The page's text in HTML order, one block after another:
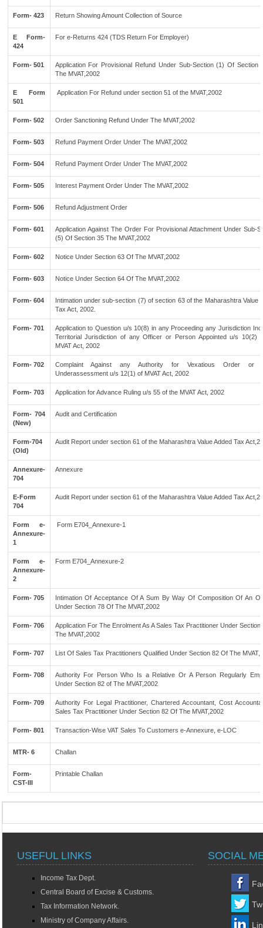
Form- 423 Return Showing Amount Collection of Source
E Form-
424
For e-Returns 424 (TDS Return For Employer)
Form- 501
Application For Provisional Refund Under Sub-Section (1) Of Section
The MVAT,2002
E Form
501
Application For Refund under section 51 of the MVAT,2002
Form- 502 Order Sanctioning Refund Under The MVAT,2002
Form- 503 Refund Payment Order Under The MVAT,2002
Form- 504 Refund Payment Order Under The MVAT,2002
Form- 505 Interest Payment Order Under The MVAT,2002
Form- 506 Refund Adjustment Order
Form- 601
Application Against The Order For Provisional Attachment Under Sub-
(5) Of Section 35 The MVAT,2002
Form- 602 Notice Under Section 63 Of The MVAT,2002
Form- 603 Notice Under Section 64 Of The MVAT,2002
Form- 604
Intimation under sub-section (7) of section 63 of the Maharashtra Value
Tax Act, 2002.
Form- 701
Application to Question u/s 10(8) in any Proceeding any Jurisdiction
Territorial Jurisdiction of any Officer or Person Appointed u/s 10(2)
MVAT Act, 2002
Form- 702
Complaint Against any Authority for Vexatious Order or
Underassessment u/s 12(1) of MVAT Act, 2002
Form- 703 Application for Advance Ruling u/s 55 of the MVAT Act, 2002
Form- 704
(New)
Audit and Certification
Form-704
(Old)
Audit Report under section 61 of the Maharashtra Value Added Tax
Annexure-
704
Annexure
E-Form
704
Audit Report under section 61 of the Maharashtra Value Added Tax
Form e-
Annexure-
1
Form E704_Annexure-1
Form e-
Annexure-
2
Form E704_Annexure-2
Form- 705
Intimation Of Acceptance Of A Sum By Way Of Composition Of An
Under Section 78 Of The MVAT,2002
Form- 706
Application For The Enrolment As A Sales Tax Practitioner Under Section
The MVAT,2002
Form- 707 List Of Sales Tax Practitioners Qualified Under Section 82 Of The
Form- 708
Authority For Person Who Is a Relative Or A Person Regularly
Under Section 82 of The MVAT,2002
Form- 709
Authority For Legal Practitioner, Chartered Accountant, Cost
Sales Tax Practitioner Under Section 82 Of The MVAT,2002
Form- 801 Transaction-Wise VAT Sales To Customers e-Annexure, e-LOC
MTR- 6 Challan
Form-
CST-III
Printable Challan
USEFUL LINKS SOCIAL
Income Tax Dept.
Central Board of Excise & Customs.
Tax Information Network.
Ministry of Company Affairs.